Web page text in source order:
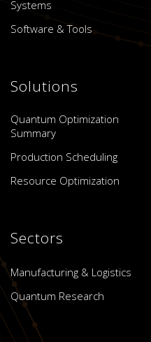
Systems
Software & Tools
Solutions
Quantum Optimization
Summary
Production Scheduling
Resource Optimization
Sectors
Manufacturing & Logistics
Quantum Research